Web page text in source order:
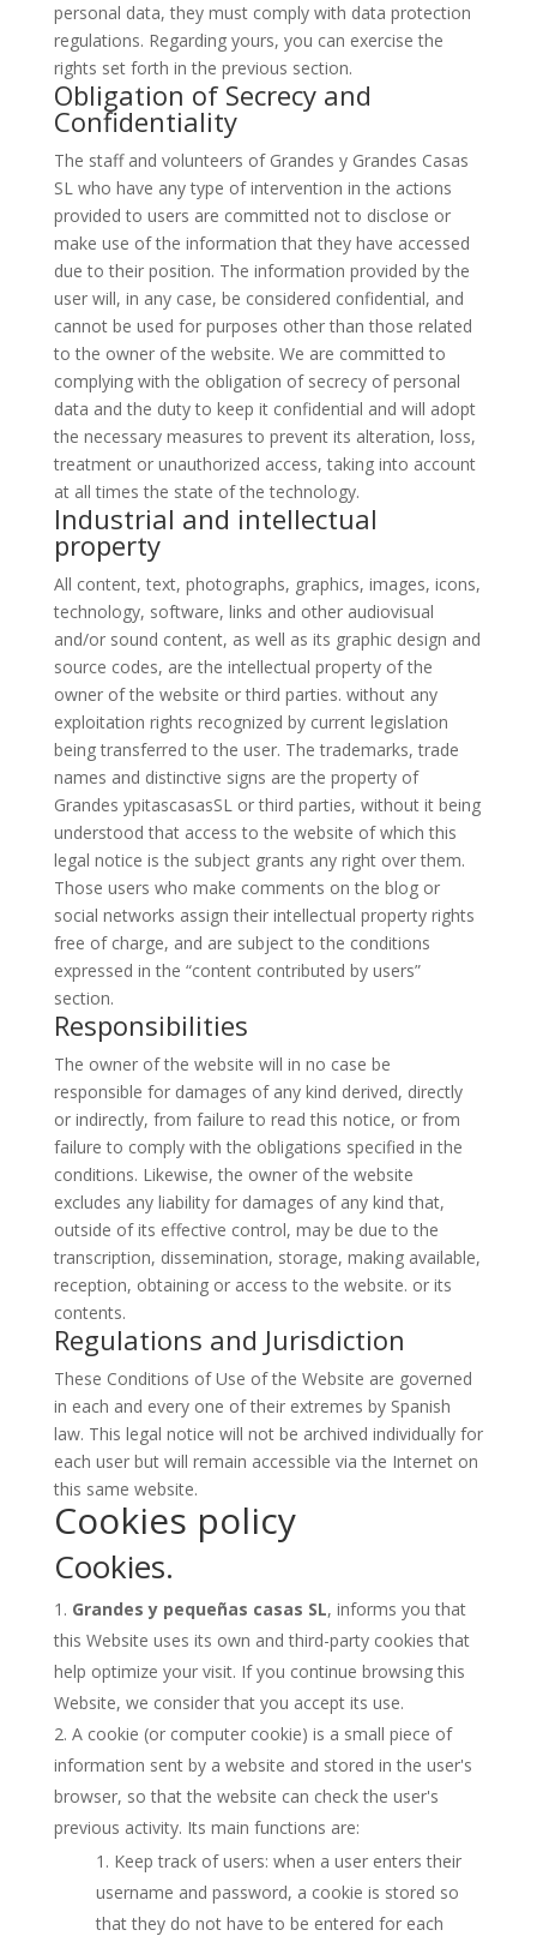
personal data, they must comply with data protection
regulations. Regarding yours, you can exercise the
rights set forth in the previous section.
Obligation of Secrecy and
Confidentiality
The staff and volunteers of Grandes y Grandes Casas
SL who have any type of intervention in the actions
provided to users are committed not to disclose or
make use of the information that they have accessed
due to their position. The information provided by the
user will, in any case, be considered confidential, and
cannot be used for purposes other than those related
to the owner of the website. We are committed to
complying with the obligation of secrecy of personal
data and the duty to keep it confidential and will adopt
the necessary measures to prevent its alteration, loss,
treatment or unauthorized access, taking into account
at all times the state of the technology.
Industrial and intellectual
property
All content, text, photographs, graphics, images, icons,
technology, software, links and other audiovisual
and/or sound content, as well as its graphic design and
source codes, are the intellectual property of the
owner of the website or third parties. without any
exploitation rights recognized by current legislation
being transferred to the user. The trademarks, trade
names and distinctive signs are the property of
Grandes ypitascasasSL or third parties, without it being
understood that access to the website of which this
legal notice is the subject grants any right over them.
Those users who make comments on the blog or
social networks assign their intellectual property rights
free of charge, and are subject to the conditions
expressed in the “content contributed by users”
section.
Responsibilities
The owner of the website will in no case be
responsible for damages of any kind derived, directly
or indirectly, from failure to read this notice, or from
failure to comply with the obligations specified in the
conditions. Likewise, the owner of the website
excludes any liability for damages of any kind that,
outside of its effective control, may be due to the
transcription, dissemination, storage, making available,
reception, obtaining or access to the website. or its
contents.
Regulations and Jurisdiction
These Conditions of Use of the Website are governed
in each and every one of their extremes by Spanish
law. This legal notice will not be archived individually for
each user but will remain accessible via the Internet on
this same website.
Cookies policy
Cookies.
Grandes y pequeñas casas SL, informs you that
this Website uses its own and third-party cookies that
help optimize your visit. If you continue browsing this
Website, we consider that you accept its use.
A cookie (or computer cookie) is a small piece of
information sent by a website and stored in the user's
browser, so that the website can check the user's
previous activity. Its main functions are:
Keep track of users: when a user enters their
username and password, a cookie is stored so
that they do not have to be entered for each